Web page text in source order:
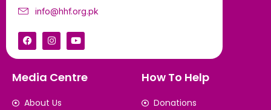
info@hhf.org.pk
Media Centre
About Us
How To Help
Donations